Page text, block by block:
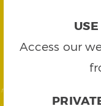
Access our